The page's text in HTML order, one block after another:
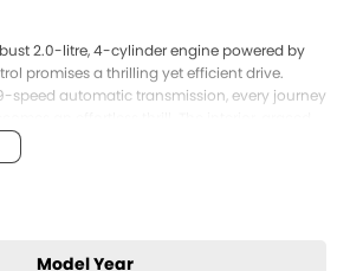
2.0-litre, 4-cylinder engine powered by
promises a thrilling yet efficient drive.
speed automatic transmission, every journey
offers a spacious haven for you and your
ensure ease of access for all.
Whether you're ferrying the family
getaway, this SUV caters to all your needs
Model Year